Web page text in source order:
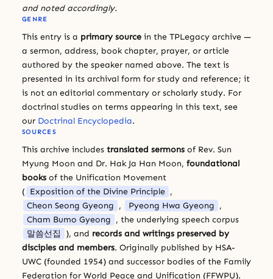
and noted accordingly.
GENRE
This entry is a primary source in the TPLegacy archive —
a sermon, address, book chapter, prayer, or article
authored by the speaker named above. The text is
presented in its archival form for study and reference; it
is not an editorial commentary or scholarly study. For
doctrinal studies on terms appearing in this text, see
our Doctrinal Encyclopedia.
SOURCES
This archive includes translated sermons of Rev. Sun
Myung Moon and Dr. Hak Ja Han Moon, foundational
books of the Unification Movement
( Exposition of the Divine Principle ,
Cheon Seong Gyeong , Pyeong Hwa Gyeong ,
Cham Bumo Gyeong , the underlying speech corpus
말씀선집
), and records and writings preserved by
disciples and members. Originally published by HSA-
UWC (founded 1954) and successor bodies of the Family
Federation for World Peace and Unification (FFWPU).